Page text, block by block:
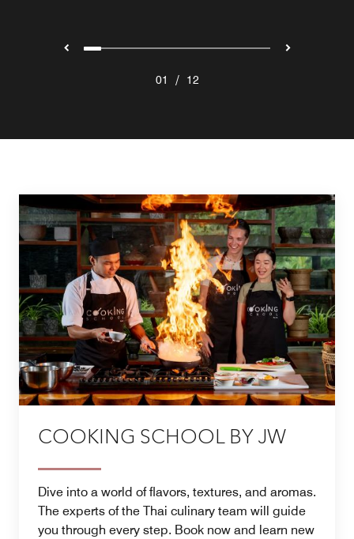
01 / 12
COOKING SCHOOL BY JW
Dive into a world of flavors, textures, and aromas.
The experts of the Thai culinary team will guide
you through every step. Book now and learn new